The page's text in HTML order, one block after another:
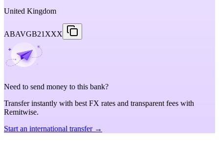
United Kingdom
ABAVGB21XXX
Need to send money to this bank?
Transfer instantly with best FX rates and transparent fees with
Remitwise.
Start an international transfer →